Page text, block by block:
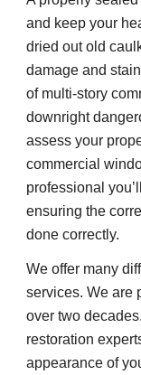
and keep your
dried out old
damage and
of multi-story
downright
assess your
commercial
professional
ensuring the
done correctly.
We offer many
services. We are
over two
restoration
appearance of